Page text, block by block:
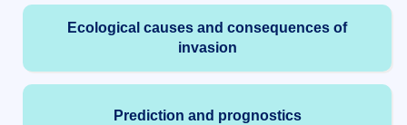
Ecological causes and consequences of
invasion
Prediction and prognostics